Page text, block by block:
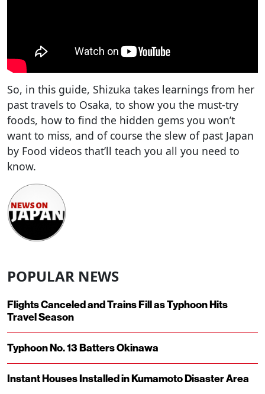
So, in this guide, Shizuka takes learnings from her
past travels to Osaka, to show you the must-try
foods, how to find the hidden gems you won’t
want to miss, and of course the slew of past Japan
by Food videos that’ll teach you all you need to
know.
POPULAR NEWS
Flights Canceled and Trains Fill as Typhoon Hits
Travel Season
Typhoon No. 13 Batters Okinawa
Instant Houses Installed in Kumamoto Disaster Area